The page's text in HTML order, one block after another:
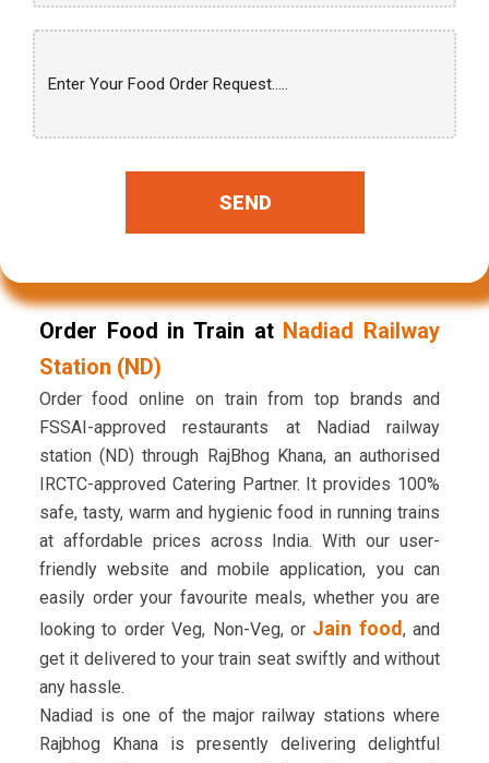
SEND
Order Food in Train at Nadiad Railway
Station (ND)
Order food online on train from top brands and
FSSAI-approved restaurants at Nadiad railway
station (ND) through RajBhog Khana, an authorised
IRCTC-approved Catering Partner. It provides 100%
safe, tasty, warm and hygienic food in running trains
at affordable prices across India. With our user-
friendly website and mobile application, you can
easily order your favourite meals, whether you are
looking to order Veg, Non-Veg, or Jain food, and
get it delivered to your train seat swiftly and without
any hassle.
Nadiad is one of the major railway stations where
Rajbhog Khana is presently delivering delightful